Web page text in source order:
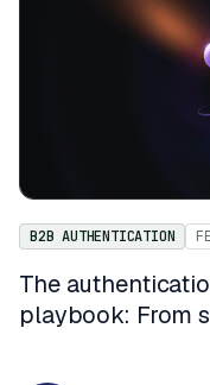
B2B AUTHENTICATION
The
playbook: From